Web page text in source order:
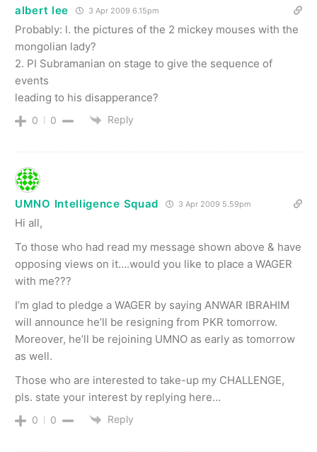
albert lee 3 Apr 2009 6.15pm
Probably: l. the pictures of the 2 mickey mouses with the
mongolian lady?
2. PI Subramanian on stage to give the sequence of
events
leading to his disapperance?
0 0 Reply
UMNO Intelligence Squad 3 Apr 2009 5.59pm
Hi all,
To those who had read my message shown above & have
opposing views on it….would you like to place a WAGER
with me???
I’m glad to pledge a WAGER by saying ANWAR IBRAHIM
will announce he’ll be resigning from PKR tomorrow.
Moreover, he’ll be rejoining UMNO as early as tomorrow
as well.
Those who are interested to take-up my CHALLENGE,
pls. state your interest by replying here…
0 0 Reply